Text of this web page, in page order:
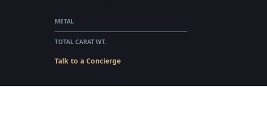
METAL
TOTAL CARAT WT.
Talk to a Concierge